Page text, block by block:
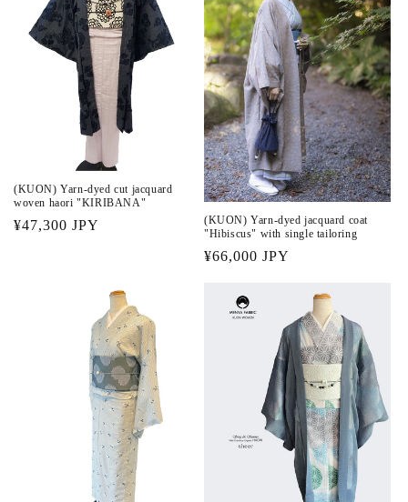
(KUON) Yarn-dyed cut jacquard
woven haori "KIRIBANA"
Regular
¥47,300 JPY
(KUON) Yarn-dyed jacquard coat
"Hibiscus" with single tailoring
Regular
¥66,000 JPY